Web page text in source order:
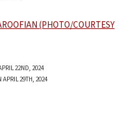
22ND, 2024
APRIL 29TH, 2024